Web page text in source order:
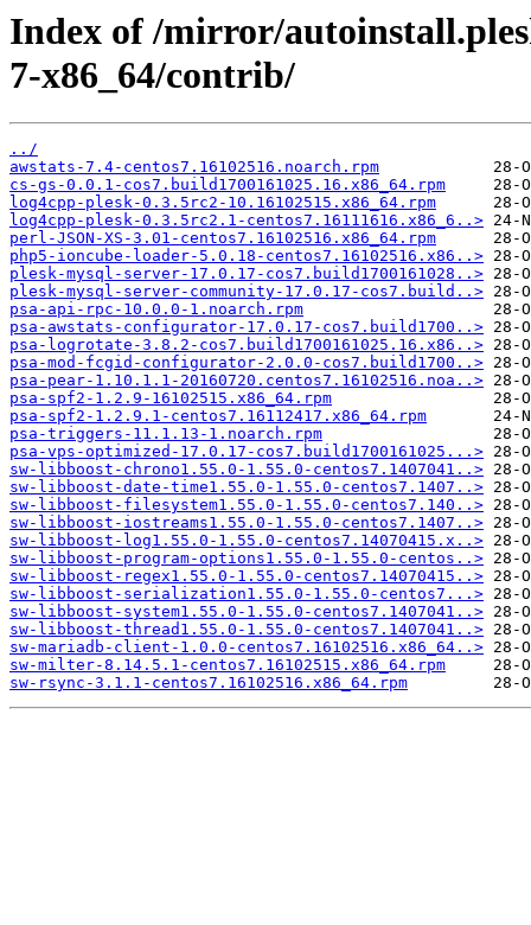
Index of /mirror/
7-x86_64/contrib/
../
awstats-7.4-centos7.16102516.noarch.rpm
cs-gs-0.0.1-cos7.build1700161025.16.x86_64.rpm
log4cpp-plesk-0.3.5rc2-10.16102515.x86_64.rpm
log4cpp-plesk-0.3.5rc2.1-centos7.16111616.x86_6..>
perl-JSON-XS-3.01-centos7.16102516.x86_64.rpm
php5-ioncube-loader-5.0.18-centos7.16102516.x86..>
plesk-mysql-server-17.0.17-cos7.build1700161028..>
plesk-mysql-server-community-17.0.17-cos7.build..>
psa-api-rpc-10.0.0-1.noarch.rpm
psa-awstats-configurator-17.0.17-cos7.build1700..>
psa-logrotate-3.8.2-cos7.build1700161025.16.x86..>
psa-mod-fcgid-configurator-2.0.0-cos7.build1700..>
psa-pear-1.10.1.1-20160720.centos7.16102516.noa..>
psa-spf2-1.2.9-16102515.x86_64.rpm
psa-spf2-1.2.9.1-centos7.16112417.x86_64.rpm
psa-triggers-11.1.13-1.noarch.rpm
psa-vps-optimized-17.0.17-cos7.build1700161025...>
sw-libboost-chrono1.55.0-1.55.0-centos7.1407041..>
sw-libboost-date-time1.55.0-1.55.0-centos7.1407..>
sw-libboost-filesystem1.55.0-1.55.0-centos7.140..>
sw-libboost-iostreams1.55.0-1.55.0-centos7.1407..>
sw-libboost-log1.55.0-1.55.0-centos7.14070415.x..>
sw-libboost-program-options1.55.0-1.55.0-centos..>
sw-libboost-regex1.55.0-1.55.0-centos7.14070415..>
sw-libboost-serialization1.55.0-1.55.0-centos7...>
sw-libboost-system1.55.0-1.55.0-centos7.1407041..>
sw-libboost-thread1.55.0-1.55.0-centos7.1407041..>
sw-mariadb-client-1.0.0-centos7.16102516.x86_64..>
sw-milter-8.14.5.1-centos7.16102515.x86_64.rpm
sw-rsync-3.1.1-centos7.16102516.x86_64.rpm